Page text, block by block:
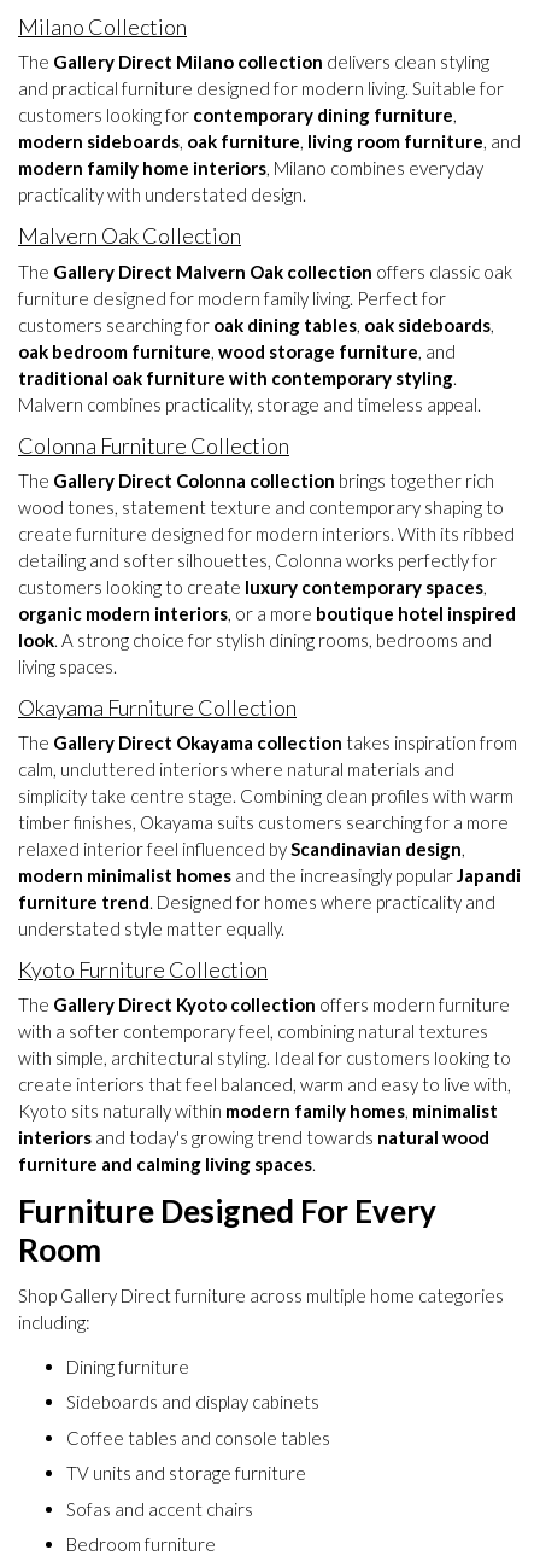
Milano Collection
The Gallery Direct Milano collection delivers clean styling
and practical furniture designed for modern living. Suitable for
customers looking for contemporary dining furniture,
modern sideboards, oak furniture, living room furniture, and
modern family home interiors, Milano combines everyday
practicality with understated design.
Malvern Oak Collection
The Gallery Direct Malvern Oak collection offers classic oak
furniture designed for modern family living. Perfect for
customers searching for oak dining tables oak sideboards
oak bedroom furniture wood storage furniture , and
traditional oak furniture with contemporary styling
Malvern combines practicality, storage and timeless appeal.
Colonna Furniture Collection
The Gallery Direct Colonna collection brings together rich
wood tones, statement texture and contemporary shaping to
create furniture designed for modern interiors. With its ribbed
detailing and softer silhouettes, Colonna works perfectly for
customers looking to create luxury contemporary spaces,
organic modern interiors, or a more boutique hotel inspired
look. A strong choice for stylish dining rooms, bedrooms and
living spaces.
Okayama Furniture Collection
The Gallery Direct Okayama collection takes inspiration from
calm, uncluttered interiors where natural materials and
simplicity take centre stage. Combining clean profiles with warm
timber finishes, Okayama suits customers searching for a more
relaxed interior feel influenced byScandinavian design,
modern minimalist homes and the increasingly popularJapandi
furniture trend. Designed for homes where practicality and
understated style matter equally.
Kyoto Furniture Collection
The Gallery Direct Kyoto collection offers modern furniture
with a softer contemporary feel, combining natural textures
with simple, architectural styling. Ideal for customers looking to
create interiors that feel balanced, warm and easy to live with,
Kyoto sits naturally within modern family homes, minimalist
interiors and today's growing trend towards natural wood
furniture and calming living spaces.
Furniture Designed For Every
Room
Shop Gallery Direct furniture across multiple home categories
including:
Dining furniture
Sideboards and display cabinets
Coffee tables and console tables
TV units and storage furniture
Sofas and accent chairs
Bedroom furniture